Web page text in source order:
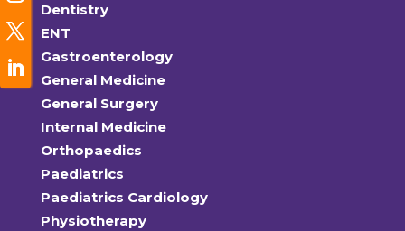
Dentistry
ENT
Gastroenterology
General Medicine
General Surgery
Internal Medicine
Orthopaedics
Paediatrics
Paediatrics Cardiology
Physiotherapy